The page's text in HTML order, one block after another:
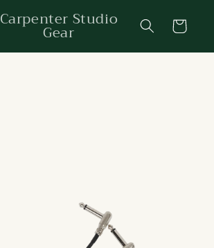
Carpenter Studio
Gear Cart